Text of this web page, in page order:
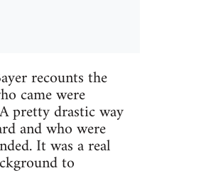
recounts the
came were
pretty drastic way
and who were
It was a real
to